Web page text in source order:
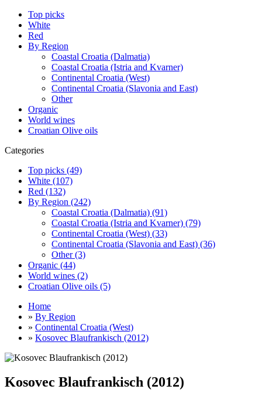
Top picks
White
Red
By Region
Coastal Croatia (Dalmatia)
Coastal Croatia (Istria and Kvarner)
Continental Croatia (West)
Continental Croatia (Slavonia and East)
Other
Organic
World wines
Croatian Olive oils
Categories
Top picks (49)
White (107)
Red (132)
By Region (242)
Coastal Croatia (Dalmatia) (91)
Coastal Croatia (Istria and Kvarner) (79)
Continental Croatia (West) (33)
Continental Croatia (Slavonia and East) (36)
Other (3)
Organic (44)
World wines (2)
Croatian Olive oils (5)
Home
» By Region
» Continental Croatia (West)
» Kosovec Blaufrankisch (2012)
Kosovec Blaufrankisch (2012)